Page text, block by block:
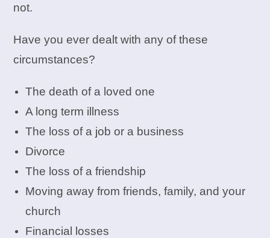
not.
Have you ever dealt with any of these
circumstances?
The death of a loved one
A long term illness
The loss of a job or a business
Divorce
The loss of a friendship
Moving away from friends, family, and your
church
Financial losses